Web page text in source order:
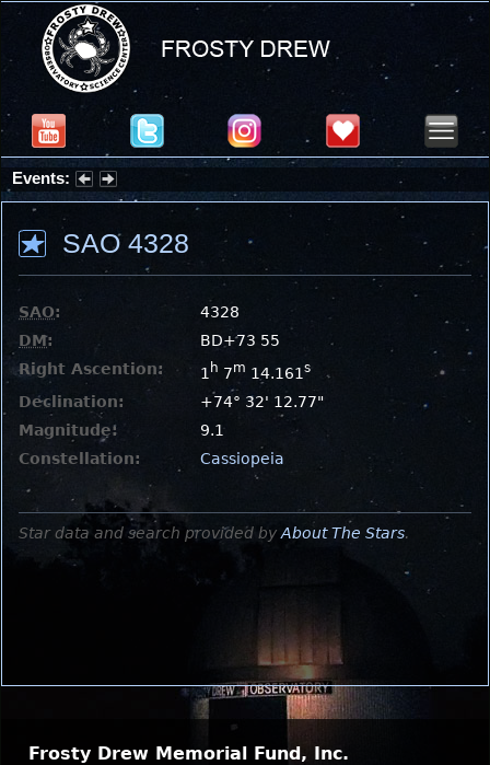
Events:
Summer Stargazing Nights - Seafood Festival : Friday, Aug 7, 2026
SAO 4328
SAO:
4328
DM:
BD+73 55
Right Ascention:
1 h 7m 14.161 s
Declination:
+74° 32' 12.77"
Magnitude:
9.1
Constellation:
Cassiopeia
Star data and search provided by About The Stars.
Frosty Drew Memorial Fund, Inc.